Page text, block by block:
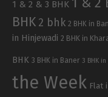
1 & 2 & 3 BHK
BHK 2 bhk 2 BHK in
in Hinjewadi 2 BHK in
BHK 3 BHK in Baner 3 BHK
the Week Flat